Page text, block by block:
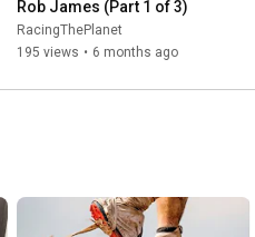
Rob James (Part 1 of 3)
RacingThePlanet
195 views • 6 months ago